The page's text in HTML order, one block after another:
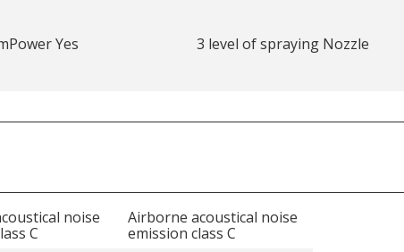
Yes 3 level of spraying Nozzle
noise
C
Airborne acoustical noise
emission class C